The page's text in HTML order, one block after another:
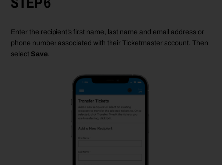
Enter the recipient’s first name, lastnameand emailaddressor
phone numberassociatedwith their Ticketmaster account. Then
selectSave.